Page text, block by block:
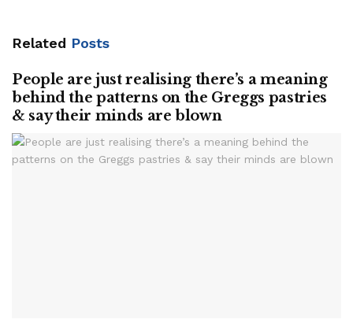
Related Posts
People are just realising there’s a meaning
behind the patterns on the Greggs pastries
& say their minds are blown